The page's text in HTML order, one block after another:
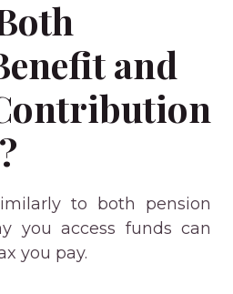
and
to both pension
you access funds can
you pay.